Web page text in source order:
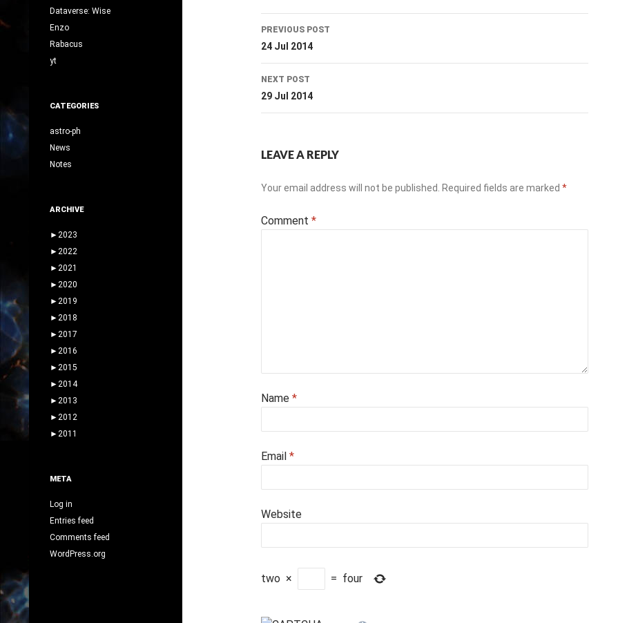
Post
navigation
PREVIOUS POST
24 Jul 2014
NEXT POST
29 Jul 2014
LEAVE A REPLY
Your email address will not be published. Required fields are marked *
Comment *
Name *
Email *
Website
two × = four
Dataverse: Wise
Enzo
Rabacus
yt
CATEGORIES
astro-ph
News
Notes
ARCHIVE
► 2023
► 2022
► 2021
► 2020
► 2019
► 2018
► 2017
► 2016
► 2015
► 2014
► 2013
► 2012
► 2011
META
Log in
Entries feed
Comments feed
WordPress.org